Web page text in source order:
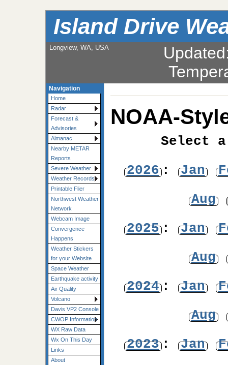
Island Drive
Longview, WA, USA Updated
Navigation
Home
Radar
Forecast &
Advisories
Almanac
Nearby METAR
Reports
Severe Weather
Weather Records
Printable Flier
Northwest Weather
Network
Webcam Image
Convergence
Happens
Weather Stickers
for your Website
Space Weather
Earthquake activity
Air Quality
Volcano
Davis VP2 Console
CWOP Information
WX Raw Data
Wx On This Day
Links
About
NOAA-
Select
2026: Jan
Aug
2025: Jan
Aug
2024: Jan
Aug
2023: Jan